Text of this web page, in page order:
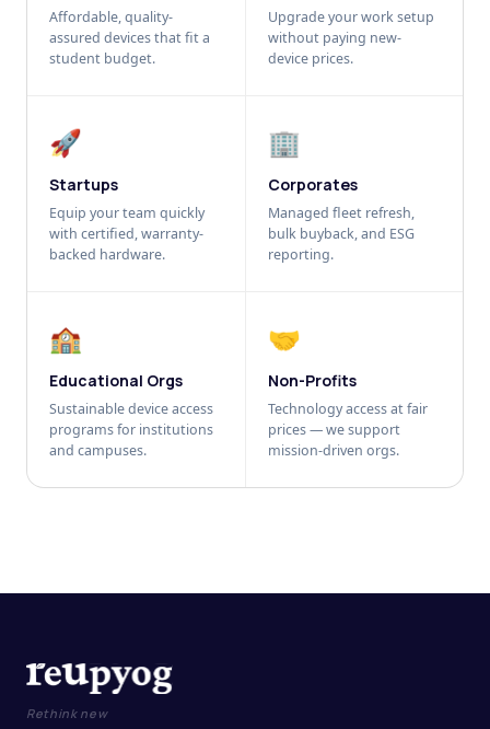
Affordable, quality-
assured devices that fit a
student budget.
Upgrade your work setup
without paying new-
device prices.
🚀
Startups
Equip your team quickly
with certified, warranty-
backed hardware.
🏢
Corporates
Managed fleet refresh,
bulk buyback, and ESG
reporting.
🏫
Educational Orgs
Sustainable device access
programs for institutions
and campuses.
🤝
Non-Profits
Technology access at fair
prices — we support
mission-driven orgs.
Rethink new